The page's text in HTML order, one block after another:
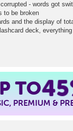
- words got
to be broken
and the display of
deck,
TO
PREMIUM &